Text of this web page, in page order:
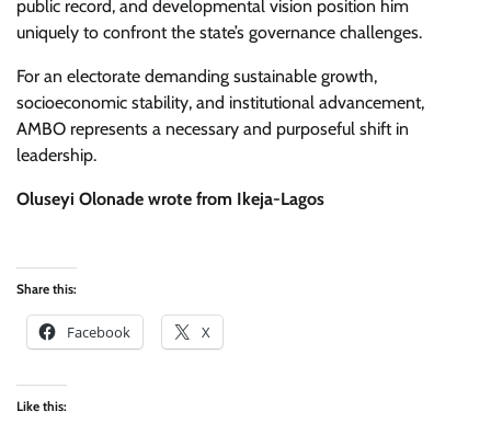
public record, and developmental vision position him
uniquely to confront the state’s governance challenges.
​For an electorate demanding sustainable growth,
socioeconomic stability, and institutional advancement,
AMBO represents a necessary and purposeful shift in
leadership.
Oluseyi Olonade wrote from Ikeja-Lagos
Share this:
Facebook X
Like this: